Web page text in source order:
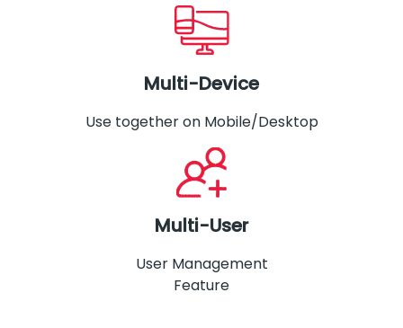
Multi-Device
Use together on Mobile/Desktop
Multi-User
User Management
Feature